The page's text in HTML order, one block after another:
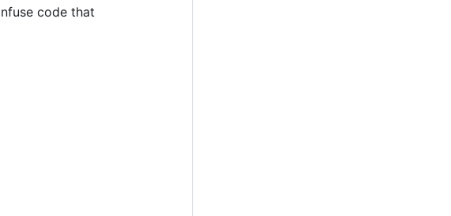
code that